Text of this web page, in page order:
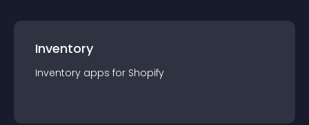
Inventory
Inventory apps for Shopify